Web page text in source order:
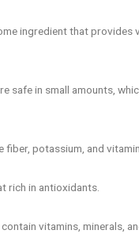
ingredient that provides
safe in small amounts,
fiber, potassium, and vitamin
rich in antioxidants.
vitamins, minerals,